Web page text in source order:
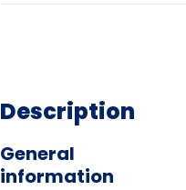
Description
General
information